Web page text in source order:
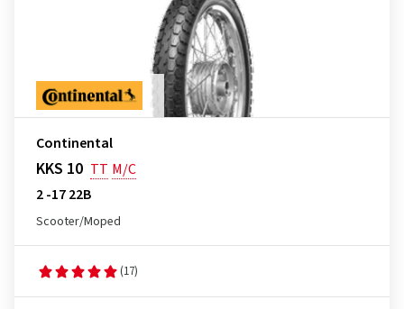
Continental
KKS 10 TT M/C
2 -17 22B
Scooter/Moped
(17)